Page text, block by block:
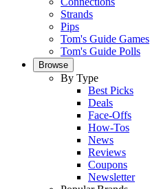
Strands
Pips
Tom's Guide Games
Tom's Guide Polls
Browse
By Type
Best Picks
Deals
Face-Offs
How-Tos
News
Reviews
Coupons
Newsletter